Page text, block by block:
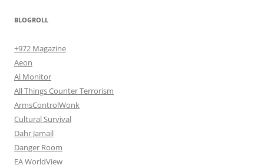
BLOGROLL
+972 Magazine
Aeon
Al Monitor
All Things Counter Terrorism
ArmsControlWonk
Cultural Survival
Dahr Jamail
Danger Room
EA WorldView